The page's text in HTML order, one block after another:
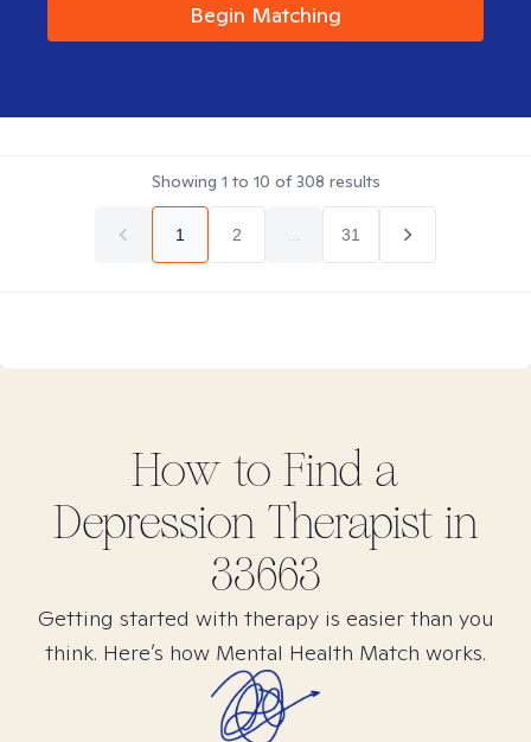
Begin Matching
Showing 1 to 10 of308 results
1 2 31
How to Find a
DepressionTherapist in
33663
Getting started with therapy is easier than you
think. Here’s how Mental Health Match works.